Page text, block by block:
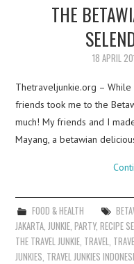
CONTACT
THE
18 APRIL
Thetraveljunkie.org – While
friends took me to the
much! My friends and I
Mayang, a betawian
FOOD & HEALTH
JAKARTA JUNKIE ,PARTY,RECIPE
THE TRAVEL JUNKIE TRAVEL
JUNKIES TRAVEL JUNKIES